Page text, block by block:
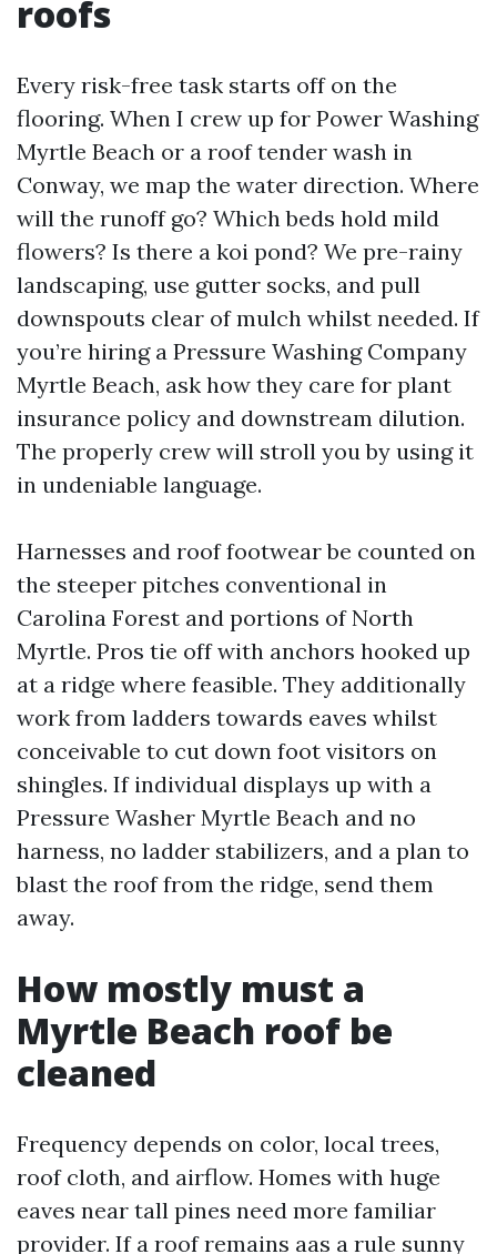
roofs
Every risk-free task starts off on the
flooring. When I crew up for Power Washing
Myrtle Beach or a roof tender wash in
Conway, we map the water direction. Where
will the runoff go? Which beds hold mild
flowers? Is there a koi pond? We pre-rainy
landscaping, use gutter socks, and pull
downspouts clear of mulch whilst needed. If
you’re hiring a Pressure Washing Company
Myrtle Beach, ask how they care for plant
insurance policy and downstream dilution.
The properly crew will stroll you by using it
in undeniable language.
Harnesses and roof footwear be counted on
the steeper pitches conventional in
Carolina Forest and portions of North
Myrtle. Pros tie off with anchors hooked up
at a ridge where feasible. They additionally
work from ladders towards eaves whilst
conceivable to cut down foot visitors on
shingles. If individual displays up with a
Pressure Washer Myrtle Beach and no
harness, no ladder stabilizers, and a plan to
blast the roof from the ridge, send them
away.
How mostly must a
Myrtle Beach roof be
cleaned
Frequency depends on color, local trees,
roof cloth, and airflow. Homes with huge
eaves near tall pines need more familiar
provider. If a roof remains aas a rule sunny